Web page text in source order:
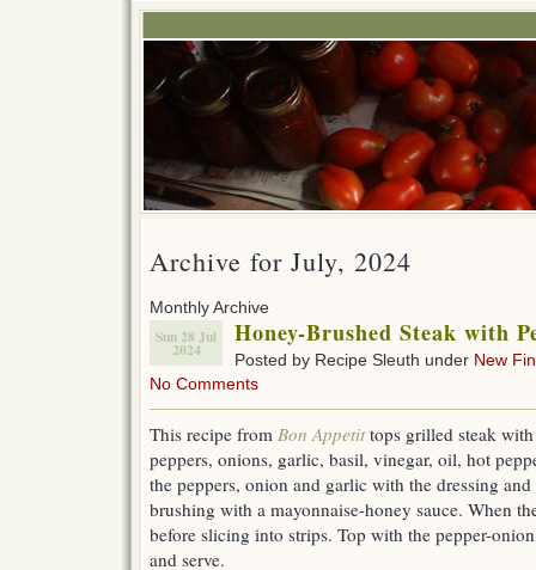
Archive for July, 2024
Monthly Archive
Sun 28 Jul
2024
Honey-Brushed Steak with
Posted by Recipe Sleuth under New
No Comments
This recipe from Bon Appetittops grilled steak
peppers, onions, garlic, basil, vinegar, oil, hot
the peppers, onion and garlic with the dressing
brushing with a mayonnaise-honey sauce. When
before slicing into strips. Top with the pepper-
and serve.